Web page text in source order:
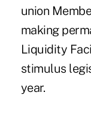
union
making
Liquidity
stimulus
year.